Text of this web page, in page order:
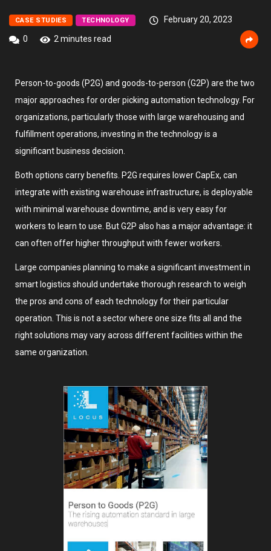
CASE STUDIES TECHNOLOGY
February 20, 2023
0
2 minutes read
Person-to-goods (P2G) and goods-to-person (G2P) are the two
major approaches for order picking automation technology. For
organizations, particularly those with large warehousing and
fulfillment operations, investing in the technology is a
significant business decision.
Both options carry benefits. P2G requires lower CapEx, can
integrate with existing warehouse infrastructure, is deployable
with minimal warehouse downtime, and is very easy for
workers to learn to use. But G2P also has a major advantage: it
can often offer higher throughput with fewer workers.
Large companies planning to make a significant investment in
smart logistics should undertake thorough research to weigh
the pros and cons of each technology for their particular
operation. This is not a sector where one size fits all and the
right solutions may vary across different facilities within the
same organization.